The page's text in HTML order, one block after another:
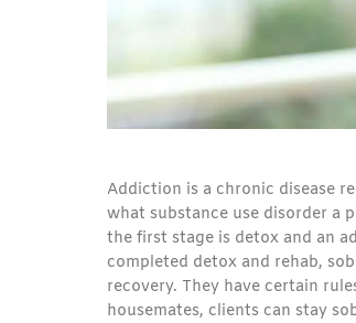
Addiction is a chronic disease
what substance use disorder a
the first stage is detox and an
completed detox and rehab,
recovery. They have certain
housemates, clients can stay